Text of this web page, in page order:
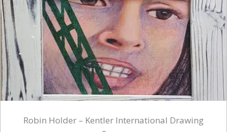
Robin Holder – Kentler International Drawing